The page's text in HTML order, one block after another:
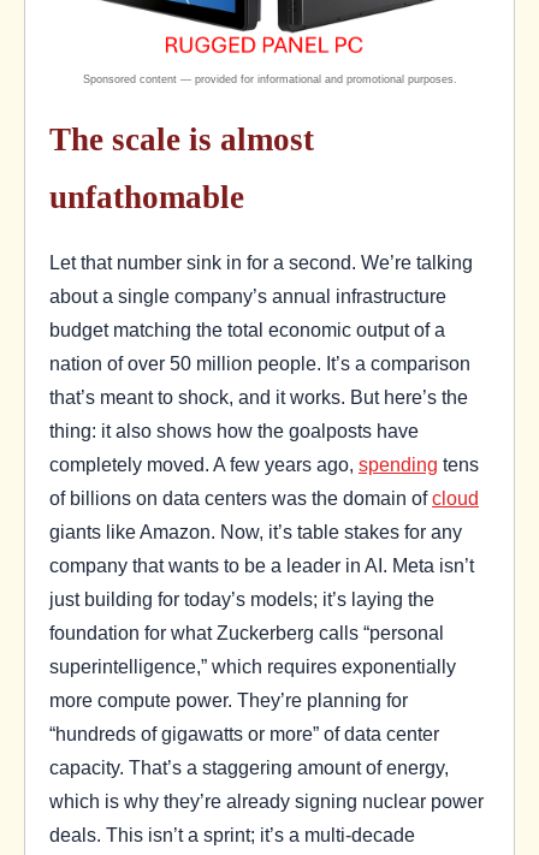
The scale is almost
unfathomable
Let that number sink in for a second. We’re talking
about a single company’s annual infrastructure
budget matching the total economic output of a
nation of over 50 million people. It’s a comparison
that’s meant to shock, and it works. But here’s the
thing: it also shows how the goalposts have
completely moved. A few years ago, spending tens
of billions on data centers was the domain ofcloud
giants like Amazon. Now, it’s table stakes for any
company that wants to be a leader in AI. Meta isn’t
just building for today’s models; it’s laying the
foundation for what Zuckerberg calls “personal
superintelligence,” which requires exponentially
more compute power. They’re planning for
“hundreds of gigawatts or more” of data center
capacity. That’s a staggering amount of energy,
which is why they’re already signing nuclear power
deals. This isn’t a sprint; it’s a multi-decade